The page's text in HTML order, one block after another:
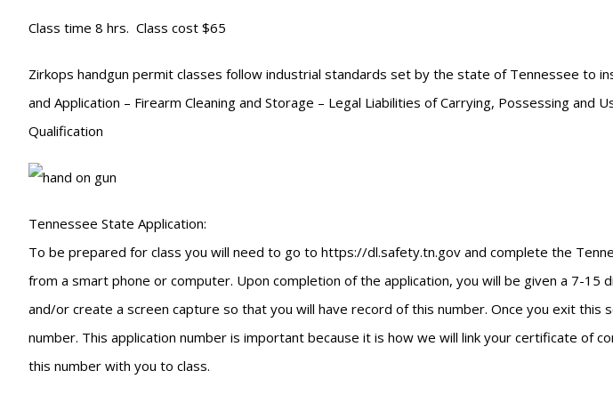
Class time 8 hrs. Class cost $65
Zirkops handgun permit classes follow industrial standards set by the state of Tennessee to
and Application – Firearm Cleaning and Storage – Legal Liabilities of Carrying, Possessing and
Qualification
Tennessee State Application:
To be prepared for class you will need to go to https://dl.safety.tn.gov and complete the
from a smart phone or computer. Upon completion of the application, you will be given a 7-
and/or create a screen capture so that you will have record of this number. Once you exit
number. This application number is important because it is how we will link your certificate
this number with you to class.